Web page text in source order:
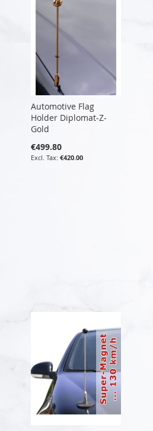
Automotive Flag
Holder Diplomat-Z-
Gold
€499.80
€420.00